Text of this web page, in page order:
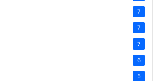
7
7
7
6
5